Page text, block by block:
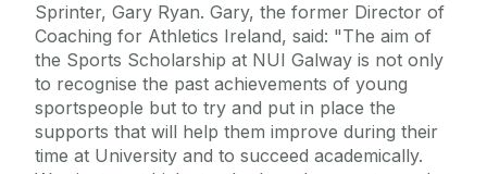
Sprinter, Gary Ryan. Gary, the former Director of
Coaching for Athletics Ireland, said: "The aim of
the Sports Scholarship at NUI Galway is not only
to recognise the past achievements of young
sportspeople but to try and put in place the
supports that will help them improve during their
time at University and to succeed academically.